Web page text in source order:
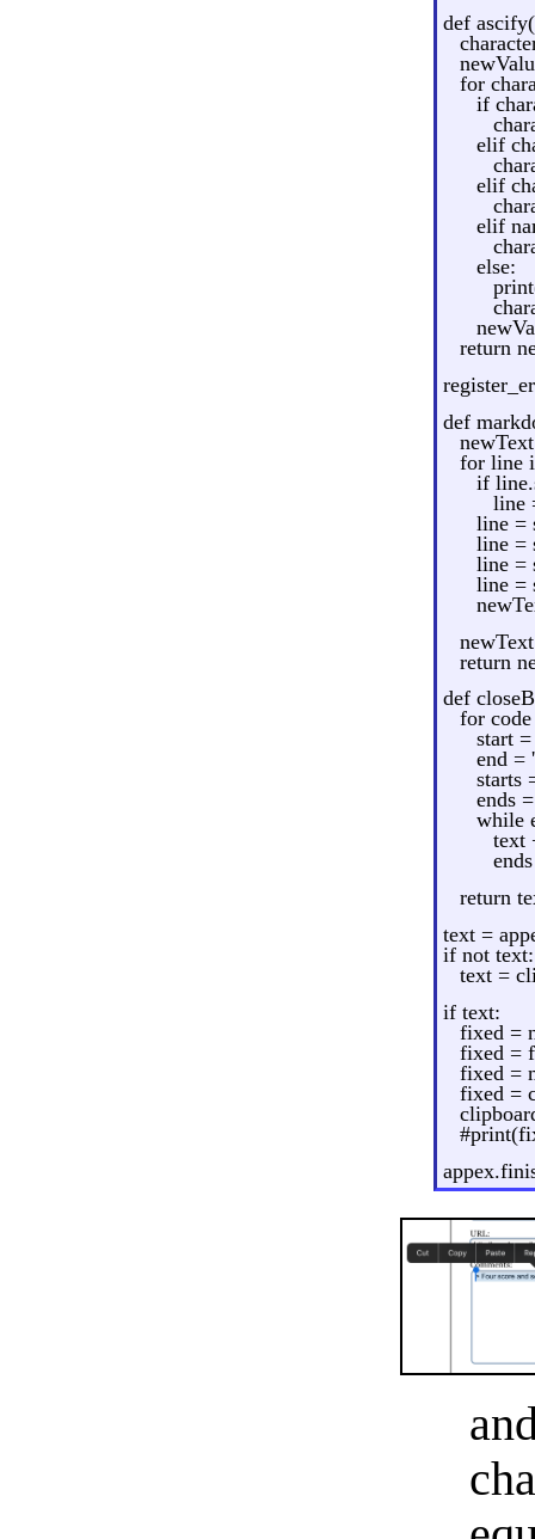
def
for
if
elif
elif
elif
else:
return
def
for line
if
line
line =
line =
line =
line =
return
def
for
start
end =
starts
ends
while
text
return
text =
if not text:
text =
if text:
fixed =
fixed =
fixed =
fixed =